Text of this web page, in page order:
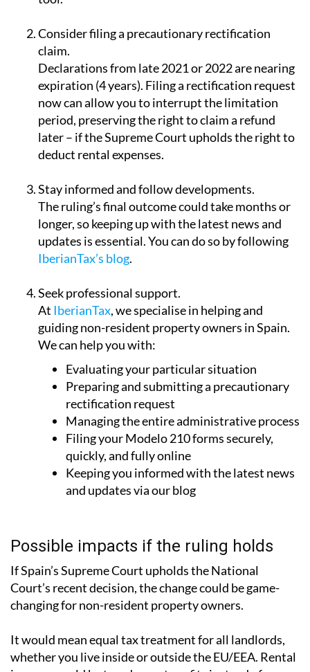
Consider filing a precautionary rectification
claim.
Declarations from late 2021 or 2022 are nearing
expiration (4 years). Filing a rectification request
now can allow you to interrupt the limitation
period, preserving the right to claim a refund
later – if the Supreme Court upholds the right to
deduct rental expenses.
Stay informed and follow developments.
The ruling’s final outcome could take months or
longer, so keeping up with the latest news and
updates is essential. You can do so by following
IberianTax’s blog.
Seek professional support.
At IberianTax, we specialise in helping and
guiding non-resident property owners in Spain.
We can help you with:
Evaluating your particular situation
Preparing and submitting a precautionary
rectification request
Managing the entire administrative process
Filing your Modelo 210 forms securely,
quickly, and fully online
Keeping you informed with the latest news
and updates via our blog
Possible impacts if the ruling holds
If Spain’s Supreme Court upholds the National
Court’s recent decision, the change could be game-
changing for non-resident property owners.
It would meanequal tax treatment for all landlords,
whether you live inside or outside the EU/EEA. Rental